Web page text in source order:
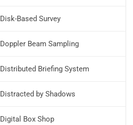
Disk-Based Survey
Doppler Beam Sampling
Distributed Briefing System
Distracted by Shadows
Digital Box Shop